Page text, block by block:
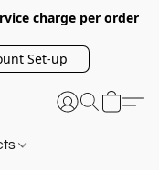
charge per order
Set-up